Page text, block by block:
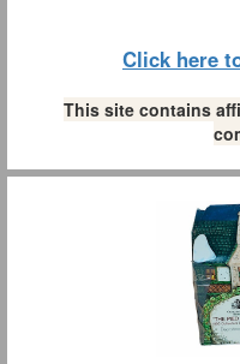
Click here
This site contains